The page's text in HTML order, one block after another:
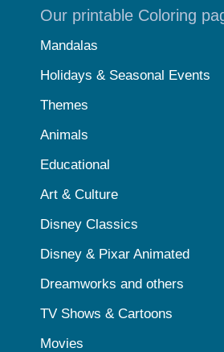
Our printable Coloring
Mandalas
Holidays & Seasonal Events
Themes
Animals
Educational
Art & Culture
Disney Classics
Disney & Pixar Animated
Dreamworks and others
TV Shows & Cartoons
Movies